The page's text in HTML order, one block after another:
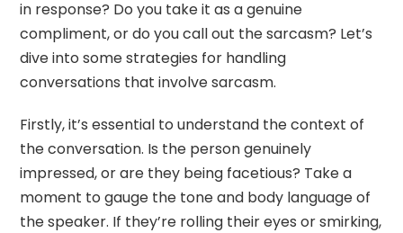
in response? Do you take it as a genuine
compliment, or do you call out the sarcasm? Let’s
dive into some strategies for handling
conversations that involve sarcasm.
Firstly, it’s essential to understand the context of
the conversation. Is the person genuinely
impressed, or are they being facetious? Take a
moment to gauge the tone and body language of
the speaker. If they’re rolling their eyes or smirking,